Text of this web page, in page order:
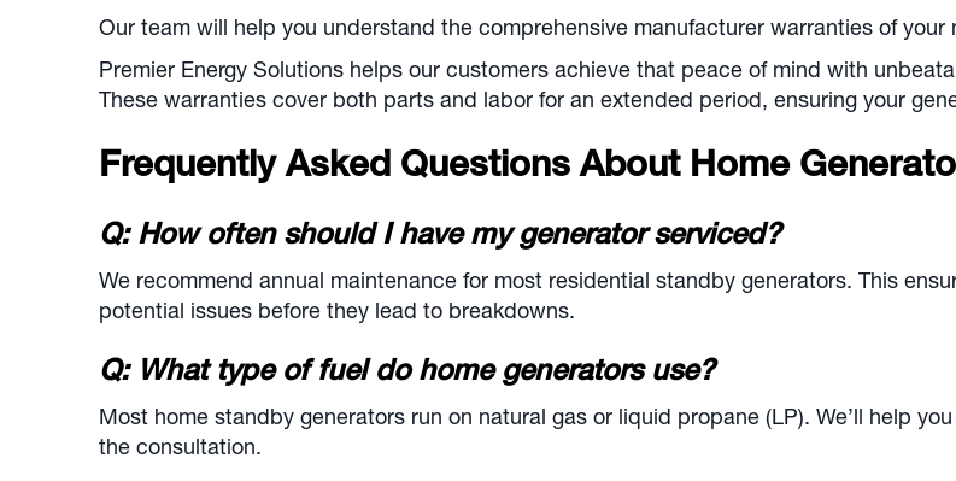
Our team will help you understand the comprehensive manufacturer warranties of
Premier Energy Solutions helps our customers achieve that peace of mind with
These warranties cover both parts and labor for an extended period, ensuring your
Frequently Asked Questions About Home
Q: How often should I have my generator serviced?
We recommend annual maintenance for most residential standby generators. This
potential issues before they lead to breakdowns.
Q: What type of fuel do home generators use?
Most home standby generators run on natural gas or liquid propane (LP). We’ll help
the consultation.